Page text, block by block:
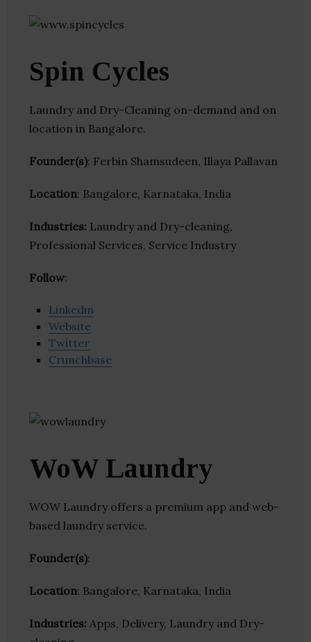
Spin Cycles
Laundry and Dry-Cleaning on-demand and on
location in Bangalore.
Founder(s): Ferbin Shamsudeen, Illaya Pallavan
Location: Bangalore, Karnataka, India
Industries: Laundry and Dry-cleaning,
Professional Services, Service Industry
Follow:
Linkedin
Website
Twitter
Crunchbase
WoW Laundry
WOW Laundry offers a premium app and web-
based laundry service.
Founder(s):
Location: Bangalore, Karnataka, India
Industries: Apps, Delivery, Laundry and Dry-